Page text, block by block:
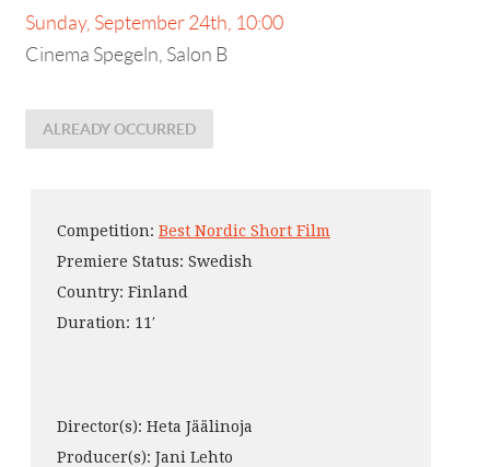
Sunday, September 24th, 10:00
Cinema Spegeln, Salon B
ALREADY OCCURRED
Competition: Best Nordic Short Film
Premiere Status: Swedish
Country: Finland
Duration: 11′
Director(s): Heta Jäälinoja
Producer(s): Jani Lehto